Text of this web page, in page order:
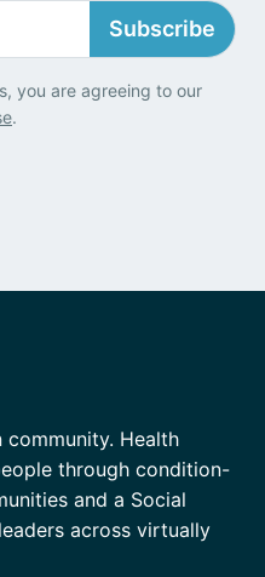
Subscribe
you are agreeing to our
.
community. Health
through condition-
and a Social
across virtually